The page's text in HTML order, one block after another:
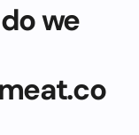
we